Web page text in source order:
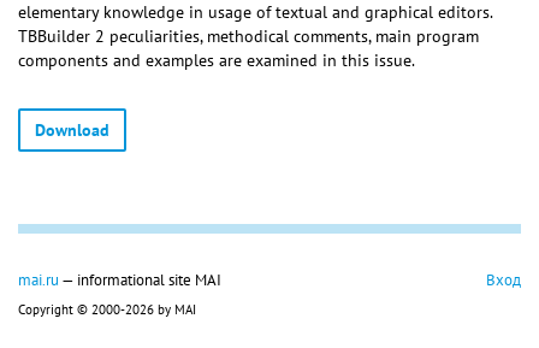
elementary knowledge in usage of textual and graphical editors.
TBBuilder 2 peculiarities, methodical comments, main program
components and examples are examined in this issue.
Download
mai.ru — informational site MAI
Copyright © 2000-2026 by MAI
Вход